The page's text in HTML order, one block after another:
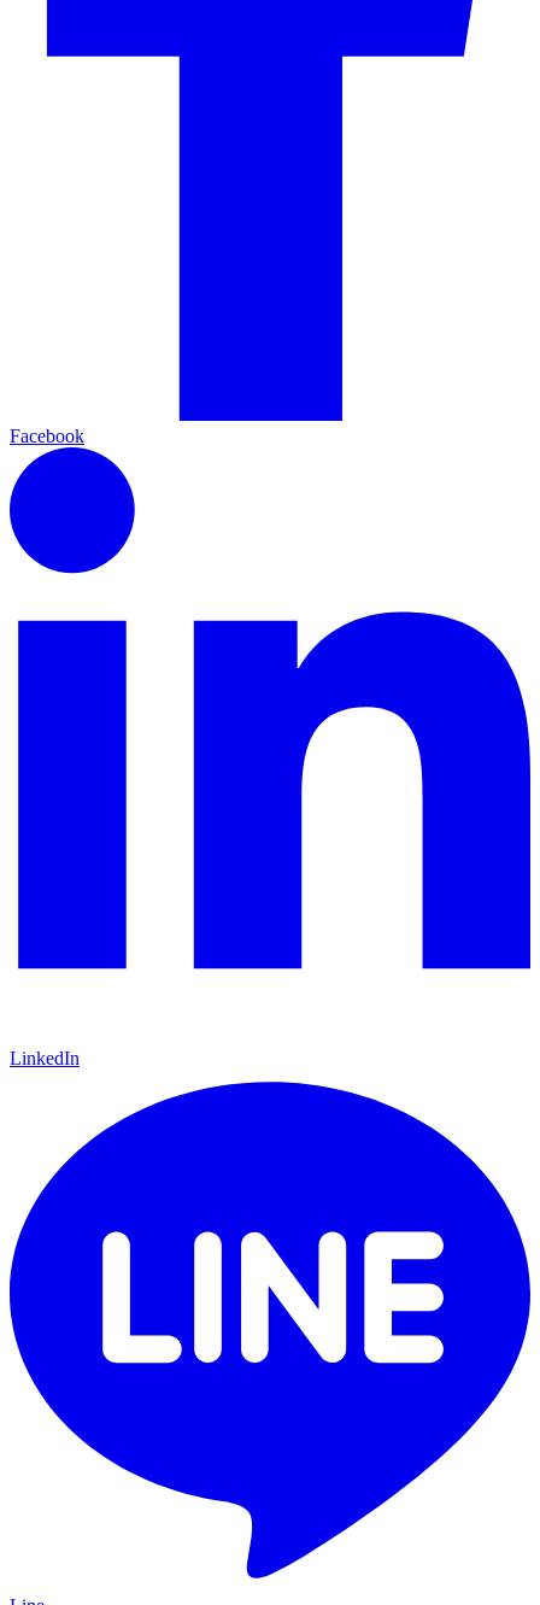
Facebook
LinkedIn